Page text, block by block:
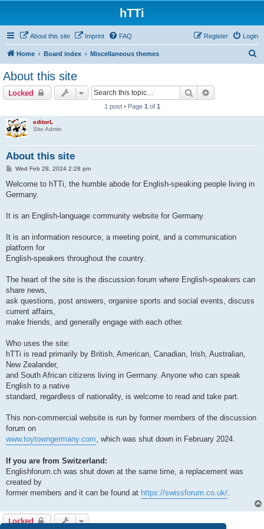
hTTi
About this site Imprint FAQ Login
Register
Home Board index Miscellaneous themes
About this site
Locked Search
1 post • Page 1 of 1
editorL
Site Admin
About this site
P
s
Wed Feb 28, 2024 2:28 pm
Welcome to hTTi, the humble abode for English-speaking people living in
Germany.
It is an English-language community website for Germany.
It is an information resource, a meeting point, and a communication
platform for
English-speakers throughout the country.
The heart of the site is the discussion forum where English-speakers can
share news,
ask questions, post answers, organise sports and social events, discuss
current affairs,
make friends, and generally engage with each other.
Who uses the site:
hTTi is read primarily by British, American, Canadian, Irish, Australian,
New Zealander,
and South African citizens living in Germany. Anyone who can speak
English to a native
standard, regardless of nationality, is welcome to read and take part.
This non-commercial website is run by former members of the discussion
forum on
www.toytowngermany.com, which was shut down in February 2024.
If you are from Switzerland:
Englishforum.ch was shut down at the same time, a replacement was
created by
former members and it can be found at https://swissforum.co.uk/.
Locked